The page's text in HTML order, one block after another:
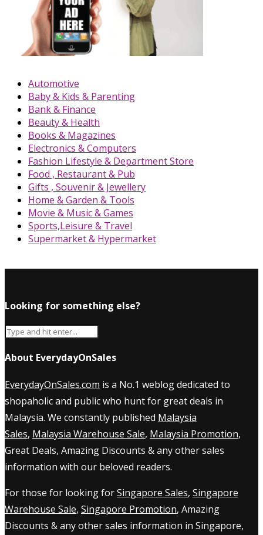
Automotive
Baby & Kids & Parenting
Bank & Finance
Beauty & Health
Books & Magazines
Electronics & Computers
Fashion Lifestyle & Department Store
Food , Restaurant & Pub
Gifts , Souvenir & Jewellery
Home & Garden & Tools
Movie & Music & Games
Sports,Leisure & Travel
Supermarket & Hypermarket
Looking for something else?
About EverydayOnSales
EverydayOnSales.com is a No.1 weblog dedicated to
shopaholic and public who hunt for great deals in
Malaysia. We constantly published Malaysia
Sales, Malaysia Warehouse Sale, Malaysia Promotion,
Great Deals, Amazing Discounts & any other sales
information with our beloved readers.
For those for looking forSingapore Sales, Singapore
Warehouse Sale, Singapore Promotion, Amazing
Discounts & any other sales information in Singapore,